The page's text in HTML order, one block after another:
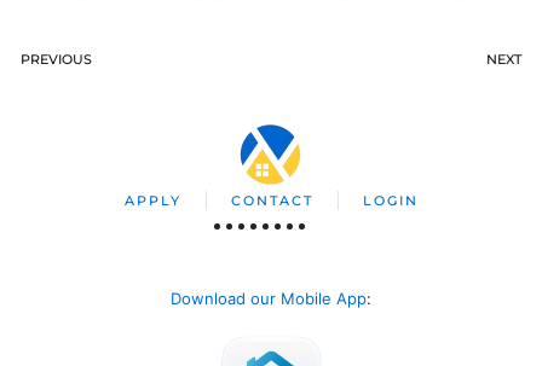
PREVIOUS NEXT
APPLY CONTACT LOGIN
Download our Mobile App: